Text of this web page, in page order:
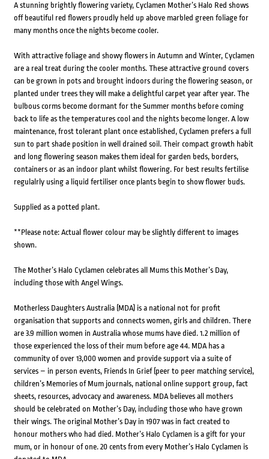
A stunning brightly flowering variety, Cyclamen Mother’s Halo Red shows
off beautiful red flowers proudly held up above marbled green foliage for
many months once the nights become cooler.
With attractive foliage and showy flowers in Autumn and Winter, Cyclamen
are a real treat during the cooler months. These attractive ground covers
can be grown in pots and brought indoors during the flowering season, or
planted under trees they will make a delightful carpet year after year. The
bulbous corms become dormant for the Summer months before coming
back to life as the temperatures cool and the nights become longer. A low
maintenance, frost tolerant plant once established, Cyclamen prefers a full
sun to part shade position in well drained soil. Their compact growth habit
and long flowering season makes them ideal for garden beds, borders,
containers or as an indoor plant whilst flowering. For best results fertilise
regulalrly using a liquid fertiliser once plants begin to show flower buds.
Supplied as a potted plant.
**Please note: Actual flower colour may be slightly different to images
shown.
The Mother’s Halo Cyclamen celebrates all Mums this Mother’s Day,
including those with Angel Wings.
Motherless Daughters Australia (MDA) is a national not for profit
organisation that supports and connects women, girls and children. There
are 3.9 million women in Australia whose mums have died. 1.2 million of
those experienced the loss of their mum before age 44. MDA has a
community of over 13,000 women and provide support via a suite of
services – in person events, Friends In Grief (peer to peer matching service),
children’s Memories of Mum journals, national online support group, fact
sheets, resources, advocacy and awareness. MDA believes all mothers
should be celebrated on Mother’s Day, including those who have grown
their wings. The original Mother’s Day in 1907 was in fact created to
honour mothers who had died. Mother’s Halo Cyclamen is a gift for your
mum, or in honour of one. 20 cents from every Mother’s Halo Cyclamen is